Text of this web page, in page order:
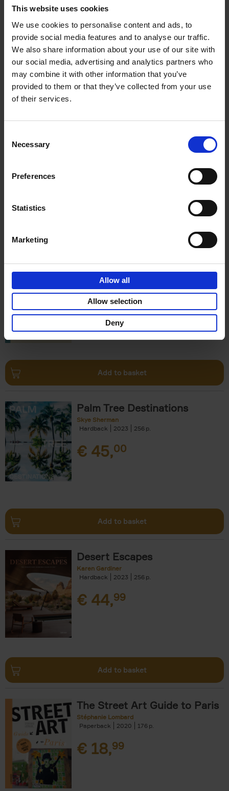
This website uses cookies
We use cookies to personalise content and ads, to
provide social media features and to analyse our traffic.
We also share information about your use of our site with
our social media, advertising and analytics partners who
may combine it with other information that you’ve
provided to them or that they’ve collected from your use
of their services.
Selection
Necessary
Preferences
Statistics
Marketing
Allow all
Allow selection
Deny
69,
Add to basket
Léa Teuscher
Before You Die
Debbie Pappyn
Hardback
2024 256
€29,99
Add to basket
Palm Tree Destinations
Skye Sherman
Hardback
2023 256
€ 45,00
Add to basket
Desert Escapes
Karen Gardiner
Hardback
2023 256
€ 44,99
Add to basket
The Street Art Guide to Paris
Stéphanie Lombard
Paperback
2020 176
€ 18,99